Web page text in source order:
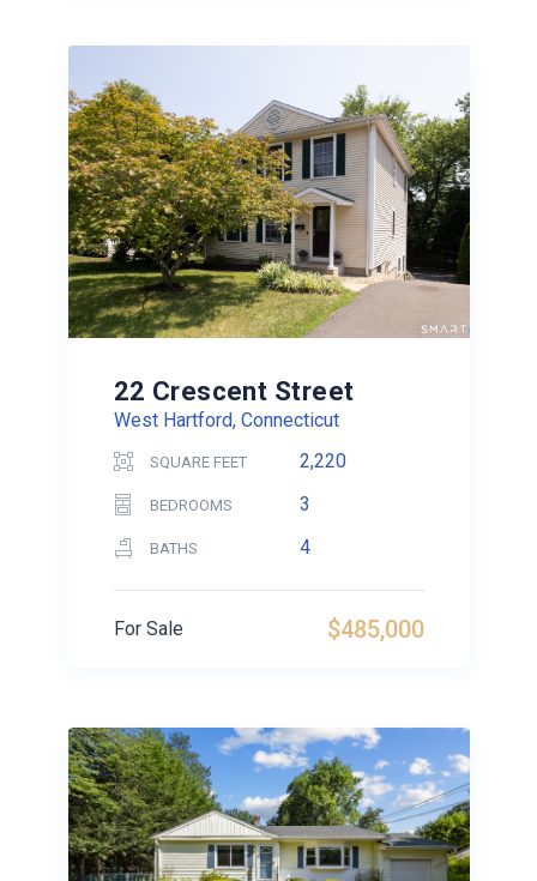
22 Crescent Street
West Hartford, Connecticut
SQUARE FEET 2,220
BEDROOMS 3
BATHS 4
$485,000
For Sale